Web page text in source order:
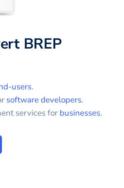
BREP
users.
software developers.
services for businesses.